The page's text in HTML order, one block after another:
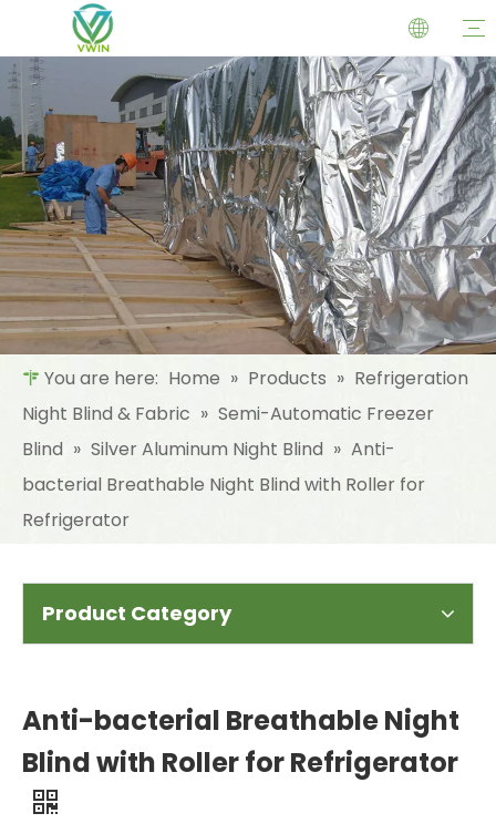
You are here: Home » Products » Refrigeration
Night Blind & Fabric » Semi-Automatic Freezer
Blind » Silver Aluminum Night Blind » Anti-
bacterial Breathable Night Blind with Roller for
Refrigerator
Product Category
Anti-bacterial Breathable Night
Blind with Roller for Refrigerator